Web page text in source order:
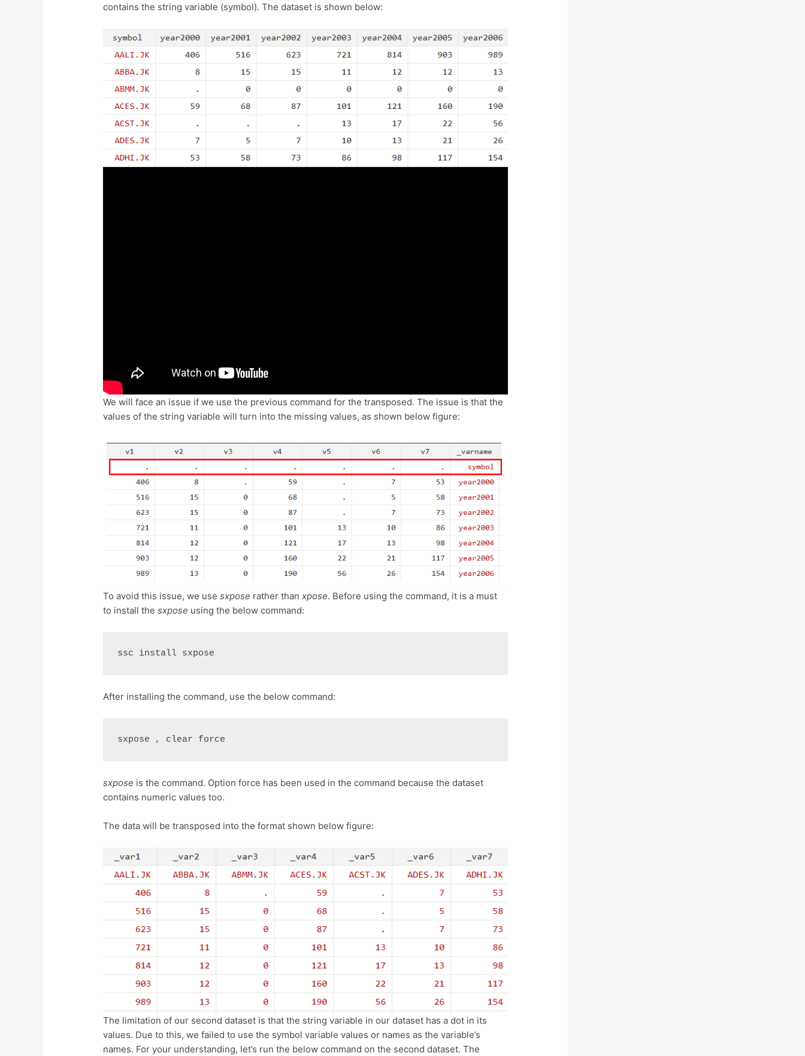
contains the string variable (symbol). The dataset is shown below:
We will face an issue if we use the previous command for the transposed. The issue is that the
values of the string variable will turn into the missing values, as shown below figure:
To avoid this issue, we usesxpose rather thanxpose. Before using the command, it is a must
to install thesxpose using the below command:
ssc install sxpose
After installing the command, use the below command:
sxpose , clear force
sxpose is the command. Option force has been used in the command because the dataset
contains numeric values too.
The data will be transposed into the format shown below figure:
The limitation of our second dataset is that the string variable in our dataset has a dot in its
values. Due to this, we failed to use the symbol variable values or names as the variable’s
names. For your understanding, let’s run the below command on the second dataset. The